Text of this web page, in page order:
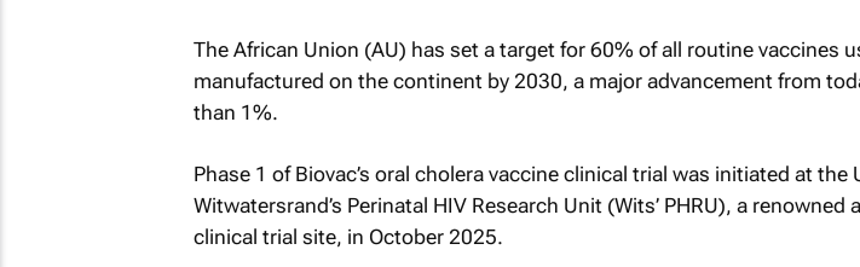
The African Union (AU) has set a target for 60% of all routine vaccines
manufactured on the continent by 2030, a major advancement from
than 1%.
Phase 1 of Biovac’s oral cholera vaccine clinical trial was initiated at the
Witwatersrand’s Perinatal HIV Research Unit (Wits’ PHRU), a renowned
clinical trial site, in October 2025.